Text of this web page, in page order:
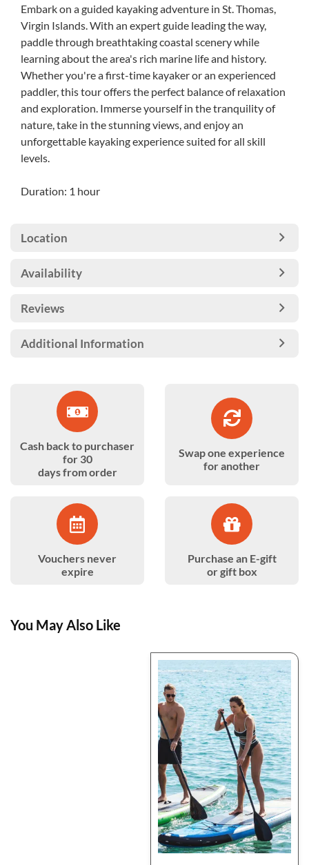
Embark on a guided kayaking adventure in St. Thomas,
Virgin Islands. With an expert guide leading the way,
paddle through breathtaking coastal scenery while
learning about the area's rich marine life and history.
Whether you're a first-time kayaker or an experienced
paddler, this tour offers the perfect balance of relaxation
and exploration. Immerse yourself in the tranquility of
nature, take in the stunning views, and enjoy an
unforgettable kayaking experience suited for all skill
levels.
Duration: 1 hour
Location
Availability
Reviews
Additional Information
Cash back to purchaser
for 30
days from order
Swap one experience
for another
Vouchers never
expire
Purchase an E-gift
or gift box
You May Also Like